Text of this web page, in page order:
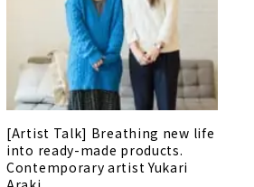
[Artist Talk] Breathing new life
into ready-made products.
Contemporary artist Yukari